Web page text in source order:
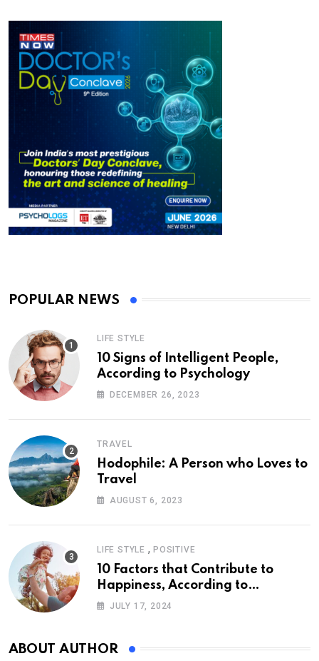
POPULAR NEWS
LIFE STYLE
10 Signs of Intelligent People,
According to Psychology
DECEMBER 26, 2023
TRAVEL
Hodophile: A Person who Loves to
Travel
AUGUST 6, 2023
LIFE STYLE , POSITIVE
10 Factors that Contribute to
Happiness, According to
Psychology
JULY 17, 2024
ABOUT AUTHOR